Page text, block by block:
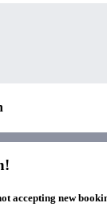
accepting new